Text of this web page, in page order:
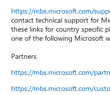
https://mbs.microsoft.com/
contact technical support for
these links for country specific
one of the following Microsoft
Partners
https://mbs.microsoft.com/
https://mbs.microsoft.com/